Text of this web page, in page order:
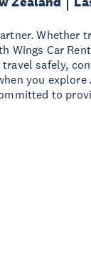
Whether
Wings Car
safely,
you explore
to